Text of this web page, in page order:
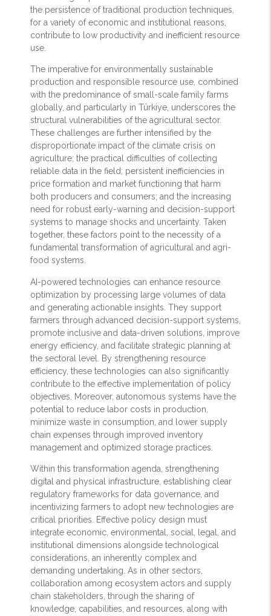
the persistence of traditional production techniques,
for a variety of economic and institutional reasons,
contribute to low productivity and inefficient resource
use.
The imperative for environmentally sustainable
production and responsible resource use, combined
with the predominance of small-scale family farms
globally, and particularly in Türkiye, underscores the
structural vulnerabilities of the agricultural sector.
These challenges are further intensified by the
disproportionate impact of the climate crisis on
agriculture; the practical difficulties of collecting
reliable data in the field; persistent inefficiencies in
price formation and market functioning that harm
both producers and consumers; and the increasing
need for robust early-warning and decision-support
systems to manage shocks and uncertainty. Taken
together, these factors point to the necessity of a
fundamental transformation of agricultural and agri-
food systems.
AI-powered technologies can enhance resource
optimization by processing large volumes of data
and generating actionable insights. They support
farmers through advanced decision-support systems,
promote inclusive and data-driven solutions, improve
energy efficiency, and facilitate strategic planning at
the sectoral level. By strengthening resource
efficiency, these technologies can also significantly
contribute to the effective implementation of policy
objectives. Moreover, autonomous systems have the
potential to reduce labor costs in production,
minimize waste in consumption, and lower supply
chain expenses through improved inventory
management and optimized storage practices.
Within this transformation agenda, strengthening
digital and physical infrastructure, establishing clear
regulatory frameworks for data governance, and
incentivizing farmers to adopt new technologies are
critical priorities. Effective policy design must
integrate economic, environmental, social, legal, and
institutional dimensions alongside technological
considerations, an inherently complex and
demanding undertaking. As in other sectors,
collaboration among ecosystem actors and supply
chain stakeholders, through the sharing of
knowledge, capabilities, and resources, along with